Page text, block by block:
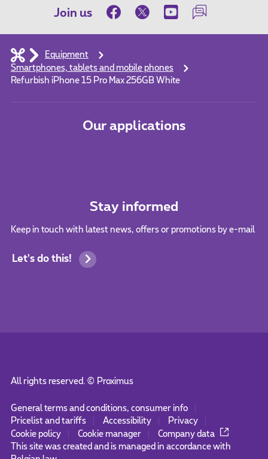
Join us
Equipment
Smartphones, tablets and mobile phones
Refurbish iPhone 15 Pro Max 256GB White
Our applications
Stay informed
Keep in touch with latest news, offers or promotions by e-mail
Let's do this!
All rights reserved. © Proximus
General terms and conditions, consumer info
Pricelist and tariffs
Accessibility
Privacy
Cookie policy
Cookie manager
Company data
This site was created and is managed in accordance with